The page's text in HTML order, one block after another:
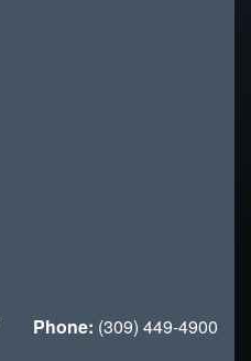
Phone: (309) 449-4900